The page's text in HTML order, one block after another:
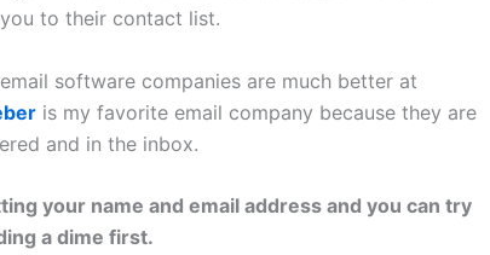
to their contact list.
software companies are much better at
is my favorite email company because they are
and in the inbox.
your name and email address and you can try
a dime first.